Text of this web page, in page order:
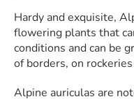
Hardy and exquisite,
flowering plants that
conditions and can be
of borders, on
Alpine auriculas are